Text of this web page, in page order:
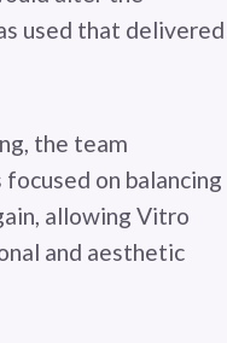
used that delivered
the team
on balancing
allowing Vitro
and aesthetic